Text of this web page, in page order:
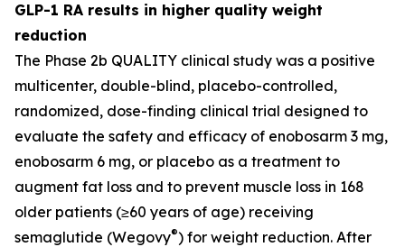
GLP-1 RA results in higher quality weight
reduction
The Phase 2b QUALITY clinical study was a positive
multicenter, double-blind, placebo-controlled,
randomized, dose-finding clinical trial designed to
evaluate the safety and efficacy of enobosarm 3 mg,
enobosarm 6 mg, or placebo as a treatment to
augment fat loss and to prevent muscle loss in 168
older patients (≥60 years of age) receiving
semaglutide (Wegovy®) for weight reduction. After